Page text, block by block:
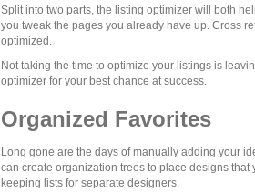
Split into two parts, the listing optimizer will both
you tweak the pages you already have up. Cross
optimized.
Not taking the time to optimize your listings is
optimizer for your best chance at success.
Organized Favorites
Long gone are the days of manually adding your
can create organization trees to place designs
keeping lists for separate designers.